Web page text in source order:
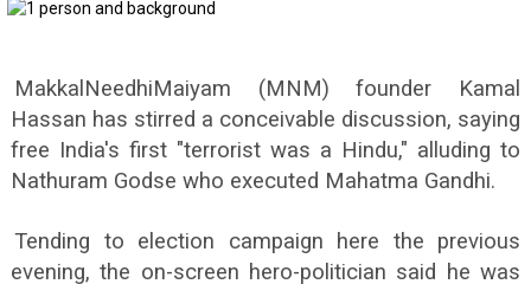
MakkalNeedhiMaiyam (MNM) founder Kamal
Hassan has stirred a conceivable discussion, saying
free India's first "terrorist was a Hindu," alluding to
Nathuram Godse who executed Mahatma Gandhi.
Tending to election campaign here the previous
evening, the on-screen hero-politician said he was